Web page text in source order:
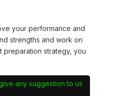
your performance and
strengths and work on
preparation strategy, you
any suggestion to us